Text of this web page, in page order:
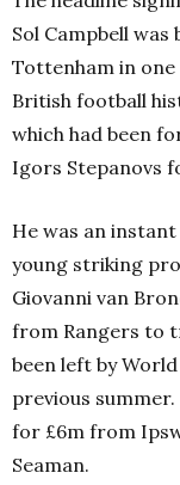
Sol Campbell
Tottenham in
British football
which had been
Igors Stepanovs
He was an instant
young striking
Giovanni van
from Rangers to
been left by
previous
for £6m from
Seaman.